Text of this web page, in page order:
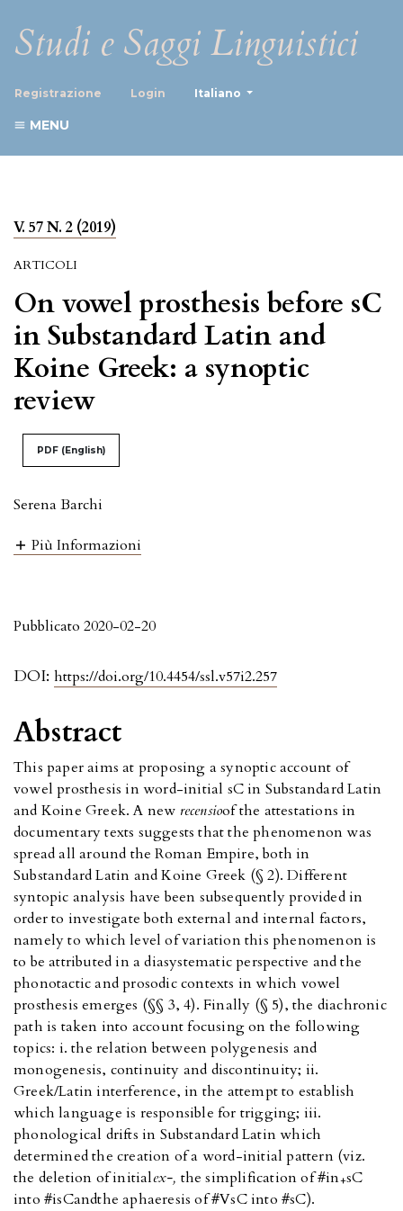
Studi e Saggi Linguistici
Registrazione Login Italiano
MENU
V. 57 N. 2 (2019)
ARTICOLI
On vowel prosthesis before sC
in Substandard Latin and
Koine Greek: a synoptic
review
PDF (English)
Serena Barchi
Più Informazioni
DOI: https://doi.org/10.4454/ssl.v57i2.257
Pubblicato 2020-02-20
Abstract
This paper aims at proposing a synoptic account of
vowel prosthesis in word-initial sC in Substandard Latin
and Koine Greek. A new recensioof the attestations in
documentary texts suggests that the phenomenon was
spread all around the Roman Empire, both in
Substandard Latin and Koine Greek (§ 2). Different
syntopic analysis have been subsequently provided in
order to investigate both external and internal factors,
namely to which level of variation this phenomenon is
to be attributed in a diasystematic perspective and the
phonotactic and prosodic contexts in which vowel
prosthesis emerges (§§ 3, 4). Finally (§ 5), the diachronic
path is taken into account focusing on the following
topics: i. the relation between polygenesis and
monogenesis, continuity and discontinuity; ii.
Greek/Latin interference, in the attempt to establish
which language is responsible for trigging; iii.
phonological drifts in Substandard Latin which
determined the creation of a word-initial pattern (viz.
the deletion of initialex-, the simplification of #in+sC
into #isCandthe aphaeresis of #VsC into #sC).